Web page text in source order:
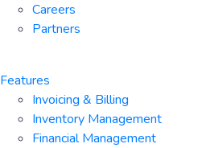
Careers
Partners
Features
Invoicing & Billing
Inventory Management
Financial Management